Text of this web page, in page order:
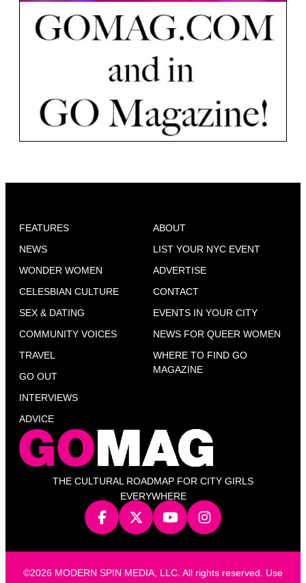
THE CULTURAL ROADMAP FOR CITY GIRLS
EVERYWHERE
FEATURES
NEWS
WONDER WOMEN
CELESBIAN CULTURE
SEX & DATING
COMMUNITY VOICES
TRAVEL
GO OUT
INTERVIEWS
ADVICE
ABOUT
LIST YOUR NYC EVENT
ADVERTISE
CONTACT
EVENTS IN YOUR CITY
NEWS FOR QUEER WOMEN
WHERE TO FIND GO
MAGAZINE
©2026 MODERN SPIN MEDIA, LLC. All rights reserved. Use